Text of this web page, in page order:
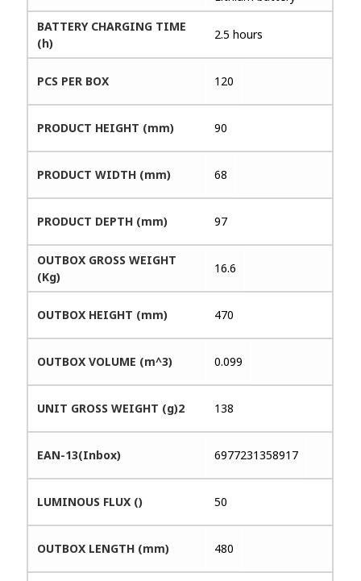
BATTERY CHARGING TIME
(h)
2.5 hours
PCS PER BOX 120
PRODUCT HEIGHT (mm) 90
PRODUCT WIDTH (mm) 68
PRODUCT DEPTH (mm) 97
OUTBOX GROSS WEIGHT
(Kg)
16.6
OUTBOX HEIGHT (mm) 470
OUTBOX VOLUME (m^3) 0.099
UNIT GROSS WEIGHT (g)2 138
EAN-13(Inbox) 6977231358917
LUMINOUS FLUX () 50
OUTBOX LENGTH (mm) 480